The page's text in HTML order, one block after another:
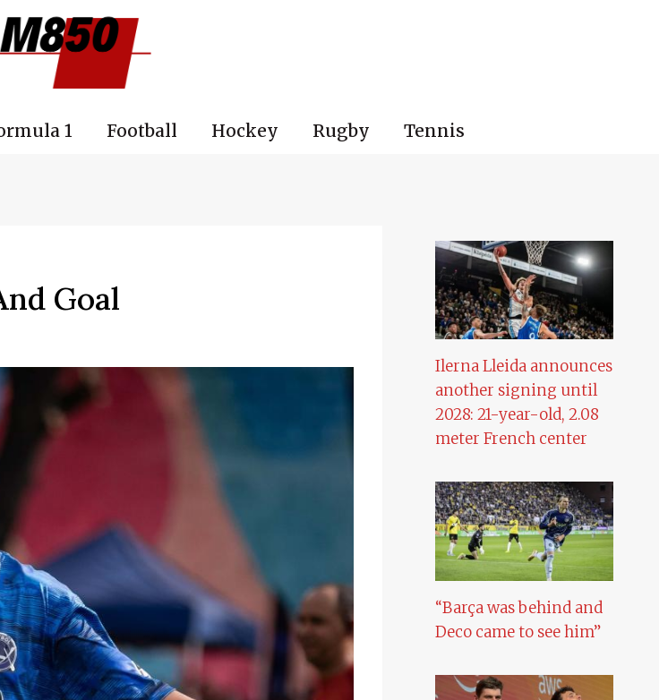
1 Football Hockey Rugby Tennis
Goal
Ilerna Lleida announces
another signing until
2028: 21-year-old, 2.08
meter French center
“Barça was behind and
Deco came to see him”